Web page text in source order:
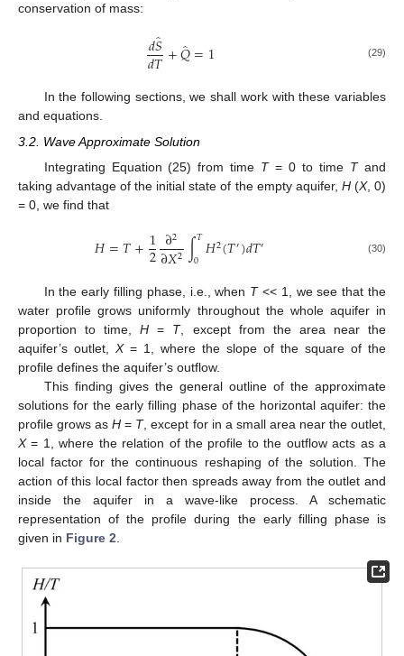
conservation of mass:
𝑑𝑆̂
𝑑𝑇+𝑄̂=1 (29)
In the following sections, we shall work with these variables
and equations.
3.2. Wave Approximate Solution
Integrating Equation (25) from time T= 0 to time Tand
taking advantage of the initial state of the empty aquifer, H(X, 0)
= 0, we find that
𝐻=𝑇+1
2∂2
∂𝑋2∫𝑇
0𝐻2(𝑇′)𝑑𝑇′ (30)
In the early filling phase, i.e., when T<< 1, we see that the
water profile grows uniformly throughout the whole aquifer in
proportion to time,H = T, except from the area near the
aquifer’s outlet, X= 1, where the slope of the square of the
profile defines the aquifer’s outflow.
This finding gives the general outline of the approximate
solutions for the early filling phase of the horizontal aquifer: the
profile grows asH = T, except for in a small area near the outlet,
X= 1, where the relation of the profile to the outflow acts as a
local factor for the continuous reshaping of the solution. The
action of this local factor then spreads away from the outlet and
inside the aquifer in a wave-like process. A schematic
representation of the profile during the early filling phase is
given in Figure 2